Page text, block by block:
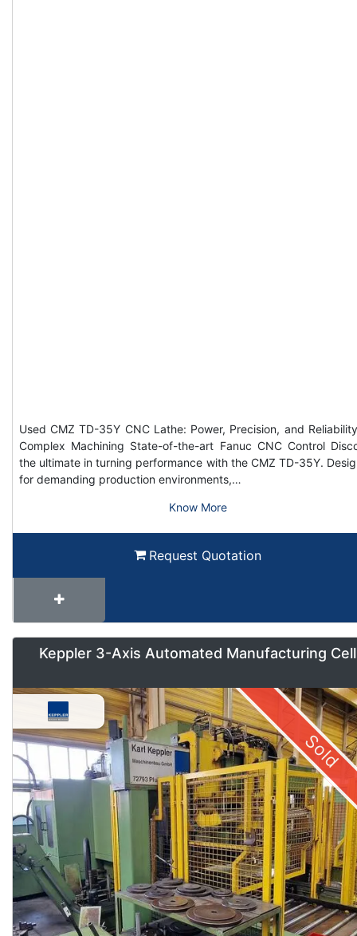
Used CMZ TD-35Y CNC Lathe: Power, Precision, and
Complex Machining State-of-the-art Fanuc CNC Control
the ultimate in turning performance with the CMZ TD-35Y.
for demanding production environments,…
Know More
Request Quotation
Keppler 3-Axis Automated Manufacturing Cell
Sold